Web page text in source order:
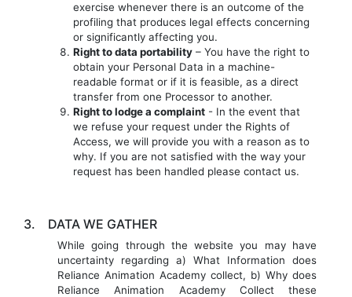
exercise whenever there is an outcome of the
profiling that produces legal effects concerning
or significantly affecting you.
Right to data portability – You have the right to
obtain your Personal Data in a machine-
readable format or if it is feasible, as a direct
transfer from one Processor to another.
Right to lodge a complaint - In the event that
we refuse your request under the Rights of
Access, we will provide you with a reason as to
why. If you are not satisfied with the way your
request has been handled please contact us.
3. DATA WE GATHER
While going through the website you may have
uncertainty regarding a) What Information does
Reliance Animation Academy collect, b) Why does
Reliance Animation Academy Collect these